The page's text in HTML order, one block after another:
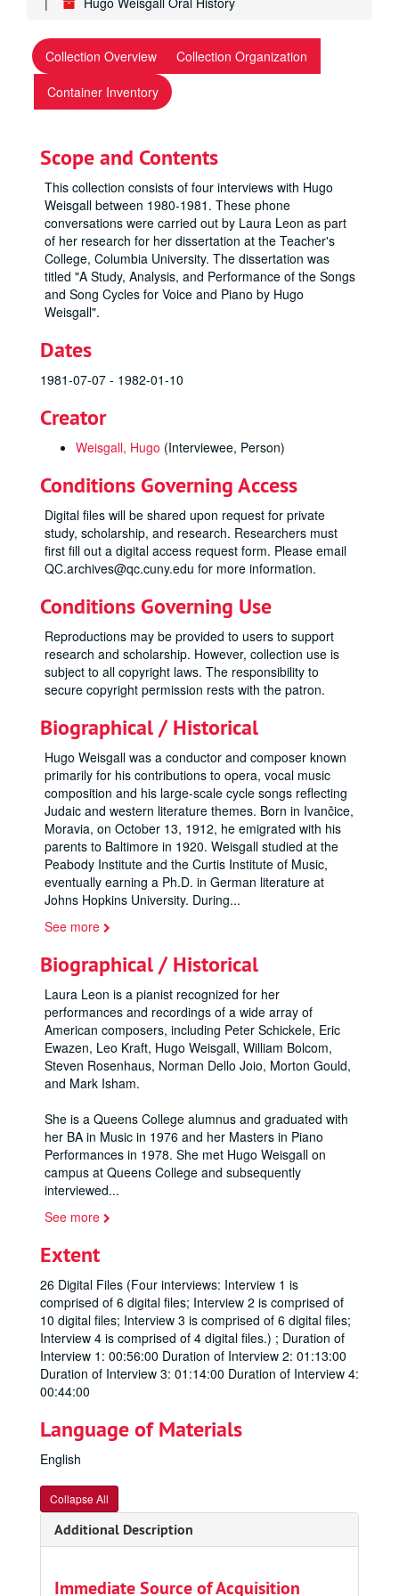
Collection Overview
Collection Organization
Container Inventory
Scope and Contents
This collection consists of four interviews with Hugo
Weisgall between 1980-1981. These phone
conversations were carried out by Laura Leon as part
of her research for her dissertation at the Teacher's
College, Columbia University. The dissertation was
titled "A Study, Analysis, and Performance of the Songs
and Song Cycles for Voice and Piano by Hugo
Weisgall".
Dates
1981-07-07 - 1982-01-10
Creator
Weisgall, Hugo (Interviewee, Person)
Conditions Governing Access
Digital files will be shared upon request for private
study, scholarship, and research. Researchers must
first fill out a digital access request form. Please email
QC.archives@qc.cuny.edu for more information.
Conditions Governing Use
Reproductions may be provided to users to support
research and scholarship. However, collection use is
subject to all copyright laws. The responsibility to
secure copyright permission rests with the patron.
Biographical / Historical
Hugo Weisgall was a conductor and composer known
primarily for his contributions to opera, vocal music
composition and his large-scale cycle songs reflecting
Judaic and western literature themes. Born in Ivančice,
Moravia, on October 13, 1912, he emigrated with his
parents to Baltimore in 1920. Weisgall studied at the
Peabody Institute and the Curtis Institute of Music,
eventually earning a Ph.D. in German literature at
Johns Hopkins University. During...
See more
Biographical / Historical
Laura Leon is a pianist recognized for her
performances and recordings of a wide array of
American composers, including Peter Schickele, Eric
Ewazen, Leo Kraft, Hugo Weisgall, William Bolcom,
Steven Rosenhaus, Norman Dello Joio, Morton Gould,
and Mark Isham.
She is a Queens College alumnus and graduated with
her BA in Music in 1976 and her Masters in Piano
Performances in 1978. She met Hugo Weisgall on
campus at Queens College and subsequently
interviewed...
See more
Extent
26 Digital Files (Four interviews: Interview 1 is
comprised of 6 digital files; Interview 2 is comprised of
10 digital files; Interview 3 is comprised of 6 digital files;
Interview 4 is comprised of 4 digital files.) ; Duration of
Interview 1: 00:56:00 Duration of Interview 2: 01:13:00
Duration of Interview 3: 01:14:00 Duration of Interview 4:
00:44:00
Language of Materials
English
Collapse All
Additional Description
Immediate Source of Acquisition